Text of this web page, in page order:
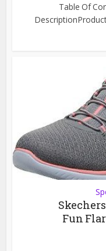
Table Of
Fun